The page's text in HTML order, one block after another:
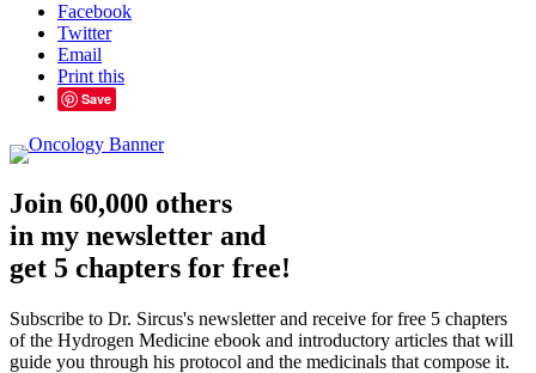
Facebook
Twitter
Email
Print this
Save
Join 60,000 others
in my newsletter and
get 5 chapters for free!
Subscribe to Dr. Sircus's newsletter and receive for free 5 chapters
of the Hydrogen Medicine ebook and introductory articles that will
guide you through his protocol and the medicinals that compose it.